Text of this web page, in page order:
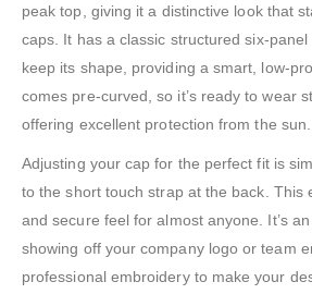
peak top, giving it a distinctive look that
caps. It has a classic structured six-
keep its shape, providing a smart, low-
comes pre-curved, so it’s ready to wear
offering excellent protection from the sun.
Adjusting your cap for the perfect fit is
to the short touch strap at the back. This
and secure feel for almost anyone. It’s
showing off your company logo or team
professional embroidery to make your